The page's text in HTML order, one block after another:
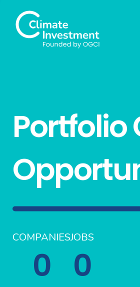
COMPANIES
0
JOBS
0